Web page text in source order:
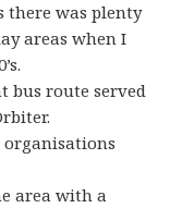
there was plenty
areas when I
bus route served
organisations
area with a